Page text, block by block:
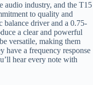
audio industry, and the T15
to quality and
balance driver and a 0.75-
a clear and powerful
versatile, making them
have a frequency response
hear every note with